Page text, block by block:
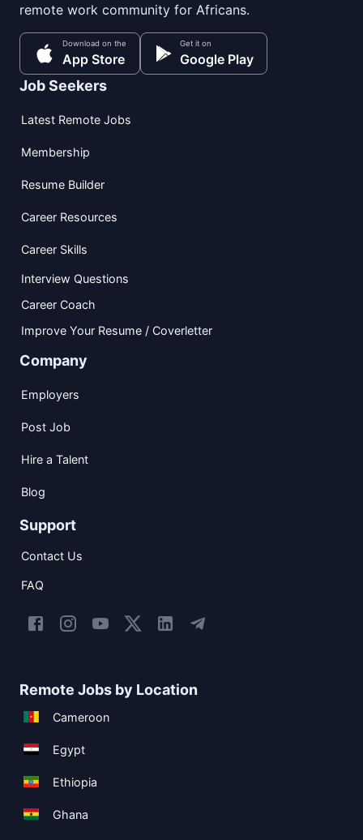
remote work community for Africans.
Download on the
App Store
Get it on
Google Play
Job Seekers
Latest Remote Jobs
Membership
Resume Builder
Career Resources
Career Skills
Interview Questions
Career Coach
Improve Your Resume / Coverletter
Company
Employers
Post Job
Hire a Talent
Blog
Support
Contact Us
FAQ
Remote Jobs by Location
Cameroon
Egypt
Ethiopia
Ghana